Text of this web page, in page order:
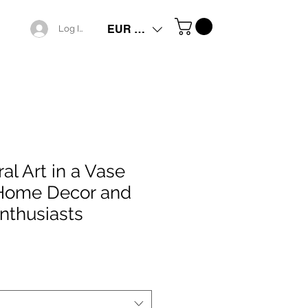
Log In EUR (€)
Art in a Vase
Decor and